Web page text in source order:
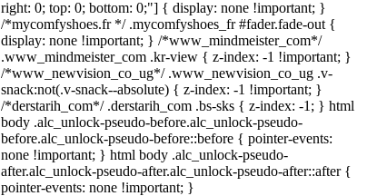
right: 0; top: 0; bottom: 0;"] { display: none !important; }
/*mycomfyshoes.fr */ .mycomfyshoes_fr #fader.fade-out {
display: none !important; } /*www_mindmeister_com*/
.www_mindmeister_com .kr-view { z-index: -1 !important; }
/*www_newvision_co_ug*/ .www_newvision_co_ug .v-
snack:not(.v-snack--absolute) { z-index: -1 !important; }
/*derstarih_com*/ .derstarih_com .bs-sks { z-index: -1; } html
body .alc_unlock-pseudo-before.alc_unlock-pseudo-
before.alc_unlock-pseudo-before::before { pointer-events:
none !important; } html body .alc_unlock-pseudo-
after.alc_unlock-pseudo-after.alc_unlock-pseudo-after::after {
pointer-events: none !important; }